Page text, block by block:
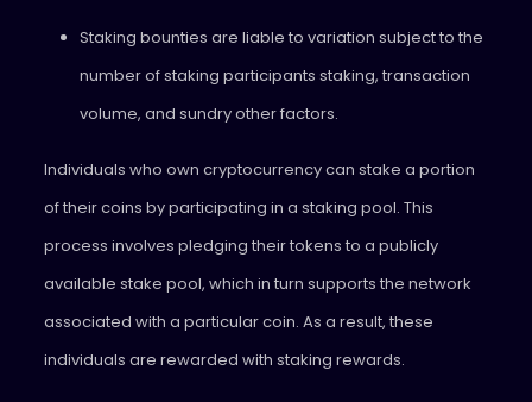
Staking bounties are liable to variation subject to the
number of staking participants staking, transaction
volume, and sundry other factors.
Individuals who own cryptocurrency can stake a portion
of their coins by participating in a staking pool. This
process involves pledging their tokens to a publicly
available stake pool, which in turn supports the network
associated with a particular coin. As a result, these
individuals are rewarded with staking rewards.